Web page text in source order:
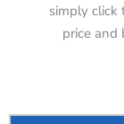
simply click
price and